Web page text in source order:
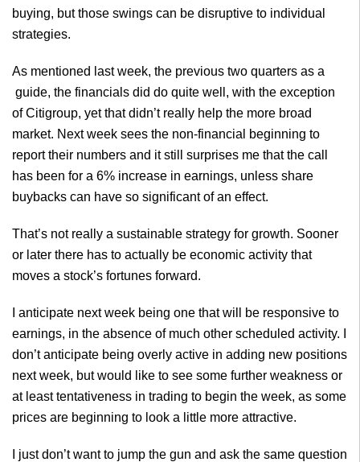
buying, but those swings can be disruptive to individual
strategies.
As mentioned last week, the previous two quarters as a
guide, the financials did do quite well, with the exception
of Citigroup, yet that didn’t really help the more broad
market. Next week sees the non-financial beginning to
report their numbers and it still surprises me that the call
has been for a 6% increase in earnings, unless share
buybacks can have so significant of an effect.
That’s not really a sustainable strategy for growth. Sooner
or later there has to actually be economic activity that
moves a stock’s fortunes forward.
I anticipate next week being one that will be responsive to
earnings, in the absence of much other scheduled activity. I
don’t anticipate being overly active in adding new positions
next week, but would like to see some further weakness or
at least tentativeness in trading to begin the week, as some
prices are beginning to look a little more attractive.
I just don’t want to jump the gun and ask the same question